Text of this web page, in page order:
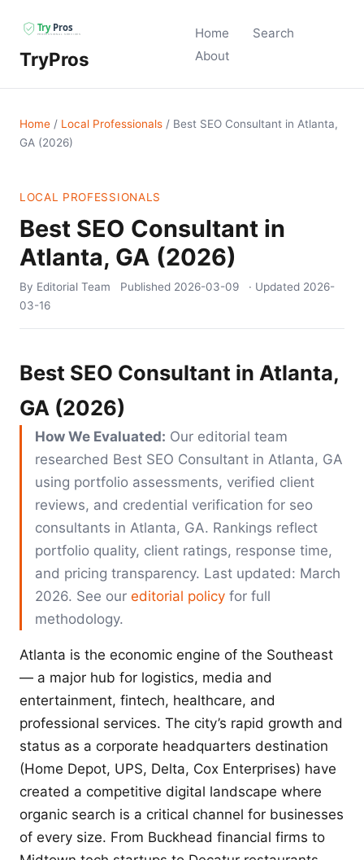
TryPros
Home
Search
About
Home / Local Professionals / Best SEO Consultant in Atlanta,
GA (2026)
LOCAL PROFESSIONALS
Best SEO Consultant in
Atlanta, GA (2026)
By Editorial Team Published 2026-03-09 · Updated 2026-
03-16
Best SEO Consultant in Atlanta,
GA (2026)
How We Evaluated: Our editorial team
researched Best SEO Consultant in Atlanta, GA
using portfolio assessments, verified client
reviews, and credential verification for seo
consultants in Atlanta, GA. Rankings reflect
portfolio quality, client ratings, response time,
and pricing transparency. Last updated: March
2026. See our editorial policy for full
methodology.
Atlanta is the economic engine of the Southeast
— a major hub for logistics, media and
entertainment, fintech, healthcare, and
professional services. The city’s rapid growth and
status as a corporate headquarters destination
(Home Depot, UPS, Delta, Cox Enterprises) have
created a competitive digital landscape where
organic search is a critical channel for businesses
of every size. From Buckhead financial firms to